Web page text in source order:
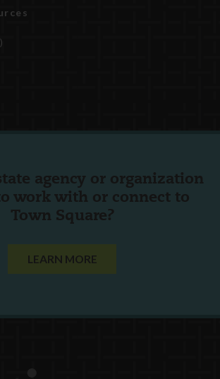
)
agency or organization
work with or connect to
Town Square?
LEARN MORE